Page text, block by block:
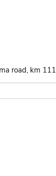
road, km 111